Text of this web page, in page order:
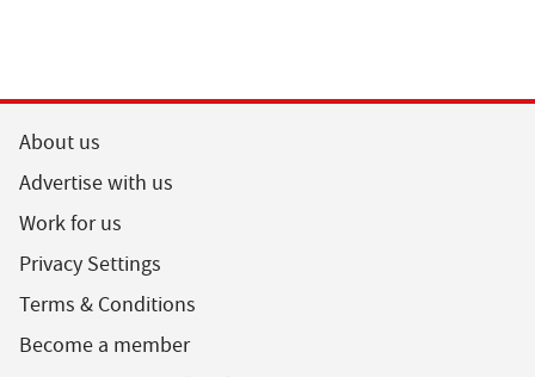
About us
Advertise with us
Work for us
Privacy Settings
Terms & Conditions
Become a member